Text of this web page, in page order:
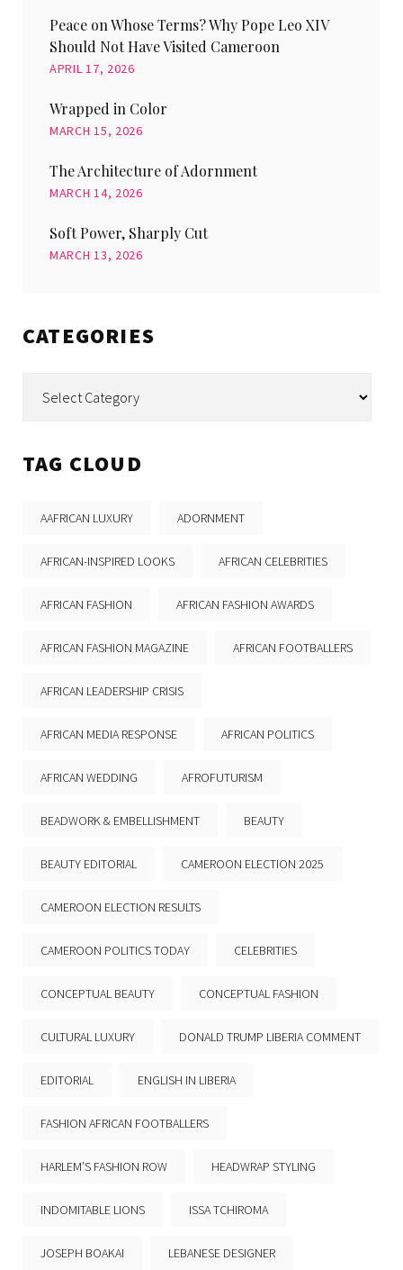
Peace on Whose Terms? Why Pope Leo XIV
Should Not Have Visited Cameroon
APRIL 17, 2026
Wrapped in Color
MARCH 15, 2026
The Architecture of Adornment
MARCH 14, 2026
Soft Power, Sharply Cut
MARCH 13, 2026
CATEGORIES
TAG CLOUD
AAFRICAN LUXURY ADORNMENT
AFRICAN-INSPIRED LOOKS AFRICAN CELEBRITIES
AFRICAN FASHION AFRICAN FASHION AWARDS
AFRICAN FASHION MAGAZINE AFRICAN FOOTBALLERS
AFRICAN LEADERSHIP CRISIS
AFRICAN MEDIA RESPONSE AFRICAN POLITICS
AFRICAN WEDDING AFROFUTURISM
BEADWORK & EMBELLISHMENT BEAUTY
BEAUTY EDITORIAL CAMEROON ELECTION 2025
CAMEROON ELECTION RESULTS
CAMEROON POLITICS TODAY CELEBRITIES
CONCEPTUAL BEAUTY CONCEPTUAL FASHION
CULTURAL LUXURY DONALD TRUMP LIBERIA COMMENT
EDITORIAL ENGLISH IN LIBERIA
FASHION AFRICAN FOOTBALLERS
HARLEM’S FASHION ROW HEADWRAP STYLING
INDOMITABLE LIONS ISSA TCHIROMA
JOSEPH BOAKAI LEBANESE DESIGNER